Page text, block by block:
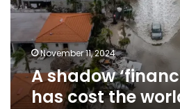
the
world
trillion November 11, 2024
A shadow
has cost the